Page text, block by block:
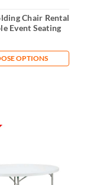
Chair Rental
Event Seating
OPTIONS